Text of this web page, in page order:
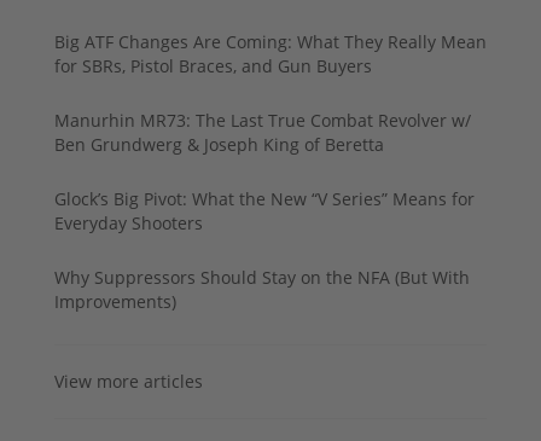
Big ATF Changes Are Coming: What They Really Mean
for SBRs, Pistol Braces, and Gun Buyers
Manurhin MR73: The Last True Combat Revolver w/
Ben Grundwerg & Joseph King of Beretta
Glock’s Big Pivot: What the New “V Series” Means for
Everyday Shooters
Why Suppressors Should Stay on the NFA (But With
Improvements)
View more articles